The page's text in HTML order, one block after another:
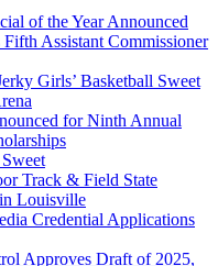
of the Year Announced
Assistant Commissioner
Girls’ Basketball Sweet
for Ninth Annual
Track & Field State
Louisville
Credential Applications
Approves Draft of 2025,